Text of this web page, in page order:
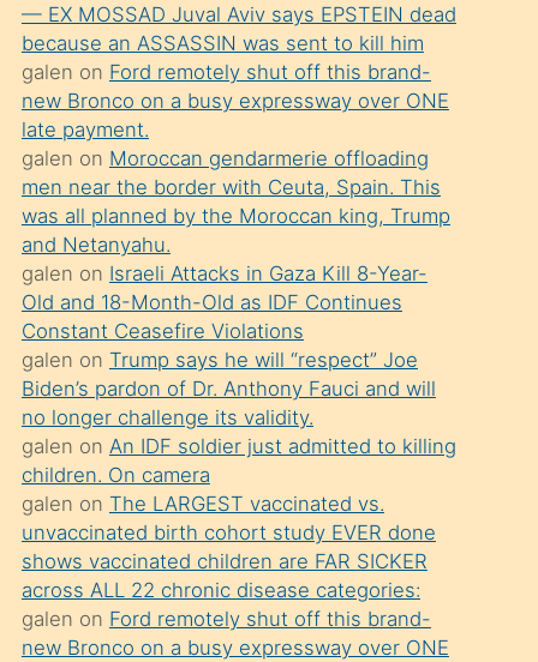
ilgilenmek
ister
Uzun
bir
süredir
porno
sevgilisi
olmadığını
öğrenen
mature
daha
önce
seks
yaptığı
kızların
sikiş
kendisini
terk
— EX MOSSAD Juval Aviv says EPSTEIN dead
because an ASSASSIN was sent to kill him
galen on Ford remotely shut off this brand-
new Bronco on a busy expressway over ONE
late payment.
galen on Moroccan gendarmerie offloading
men near the border with Ceuta, Spain. This
was all planned by the Moroccan king, Trump
and Netanyahu.
galen on Israeli Attacks in Gaza Kill 8-Year-
Old and 18-Month-Old as IDF Continues
Constant Ceasefire Violations
galen on Trump says he will “respect” Joe
Biden’s pardon of Dr. Anthony Fauci and will
no longer challenge its validity.
galen on An IDF soldier just admitted to killing
children. On camera
galen on The LARGEST vaccinated vs.
unvaccinated birth cohort study EVER done
shows vaccinated children are FAR SICKER
across ALL 22 chronic disease categories:
galen on Ford remotely shut off this brand-
new Bronco on a busy expressway over ONE